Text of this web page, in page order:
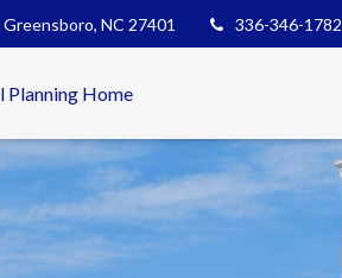
Greensboro, NC 27401 336-346-1782